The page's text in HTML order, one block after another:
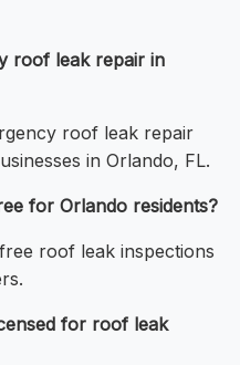
roof leak repair in
roof leak repair
in Orlando, FL.
for Orlando residents?
roof leak inspections
for roof leak